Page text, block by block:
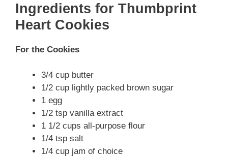
Ingredients for Thumbprint
Heart Cookies
For the Cookies
3/4 cup butter
1/2 cup lightly packed brown sugar
1 egg
1/2 tsp vanilla extract
1 1/2 cups all-purpose flour
1/4 tsp salt
1/4 cup jam of choice